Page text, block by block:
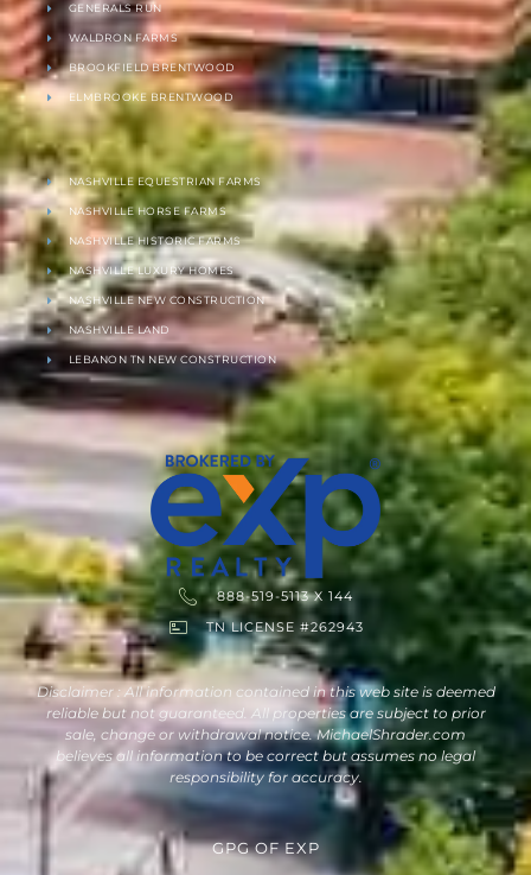
GENERALS RUN
WALDRON FARMS
BROOKFIELD BRENTWOOD
ELMBROOKE BRENTWOOD
NASHVILLE EQUESTRIAN FARMS
NASHVILLE HORSE FARMS
NASHVILLE HISTORIC FARMS
NASHVILLE LUXURY HOMES
NASHVILLE NEW CONSTRUCTION
NASHVILLE LAND
LEBANON TN NEW CONSTRUCTION
888-519-5113 X 144
TN LICENSE #262943
Disclaimer : All information contained in this web site is deemed
reliable but not guaranteed. All properties are subject to prior
sale, change or withdrawal notice. MichaelShrader.com
believes all information to be correct but assumes no legal
responsibility for accuracy.
GPGOFEXP